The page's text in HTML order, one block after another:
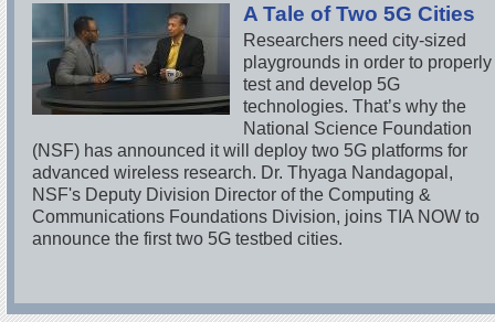
A Tale of Two 5G Cities
Researchers need city-sized
playgrounds in order to properly
test and develop 5G
technologies. That’s why the
National Science Foundation
(NSF) has announced it will deploy two 5G platforms for
advanced wireless research. Dr. Thyaga Nandagopal,
NSF's Deputy Division Director of the Computing &
Communications Foundations Division, joins TIA NOW to
announce the first two 5G testbed cities.